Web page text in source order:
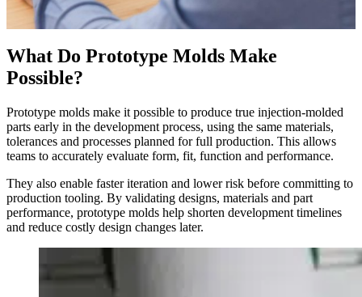
What Do Prototype Molds Make
Possible?
Prototype molds make it possible to produce true injection-molded
parts early in the development process, using the same materials,
tolerances and processes planned for full production. This allows
teams to accurately evaluate form, fit, function and performance.
They also enable faster iteration and lower risk before committing to
production tooling. By validating designs, materials and part
performance, prototype molds help shorten development timelines
and reduce costly design changes later.